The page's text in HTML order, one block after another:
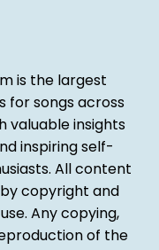
is the largest
for songs across
valuable insights
inspiring self-
All content
copyright and
Any copying,
of the